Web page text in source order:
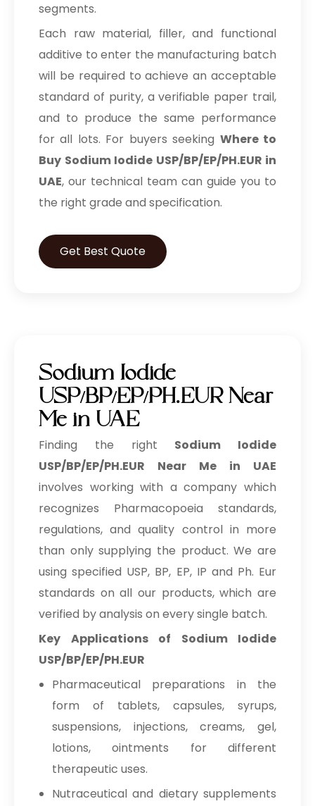
segments.
Each raw material, filler, and functional
additive to enter the manufacturing batch
will be required to achieve an acceptable
standard of purity, a verifiable paper trail,
and to produce the same performance
for all lots. For buyers seeking Where to
Buy Sodium Iodide USP/BP/EP/PH.EUR in
UAE, our technical team can guide you to
the right grade and specification.
Get Best Quote
Sodium Iodide
USP/BP/EP/PH.EUR Near
Me in UAE
Finding the right Sodium Iodide
USP/BP/EP/PH.EUR Near Me in UAE
involves working with a company which
recognizes Pharmacopoeia standards,
regulations, and quality control in more
than only supplying the product. We are
using specified USP, BP, EP, IP and Ph. Eur
standards on all our products, which are
verified by analysis on every single batch.
Key Applications of Sodium Iodide
USP/BP/EP/PH.EUR
Pharmaceutical preparations in the
form of tablets, capsules, syrups,
suspensions, injections, creams, gel,
lotions, ointments for different
therapeutic uses.
Nutraceutical and dietary supplements